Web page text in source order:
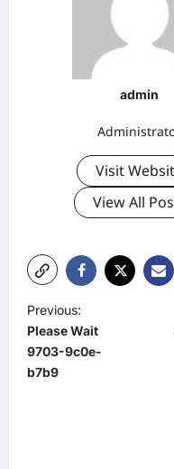
admin
Visit
View All
P
o
s
Previous:
Please Wait
9703-9c0e-
b7b9